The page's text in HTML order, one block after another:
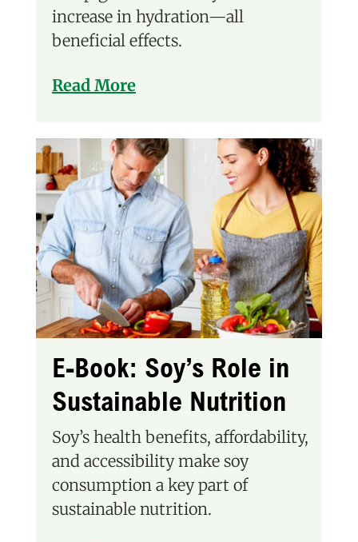
increase in hydration—all
beneficial effects.
Read More
E-Book: Soy’s Role in
Sustainable Nutrition
Soy’s health benefits, affordability,
and accessibility make soy
consumption a key part of
sustainable nutrition.